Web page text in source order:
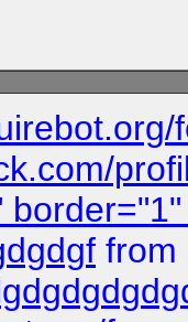
from